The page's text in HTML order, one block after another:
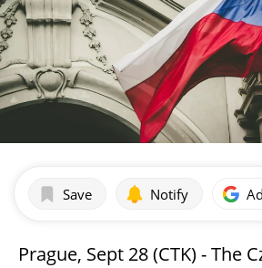
Save Notify
Prague, Sept 28 (CTK) - The